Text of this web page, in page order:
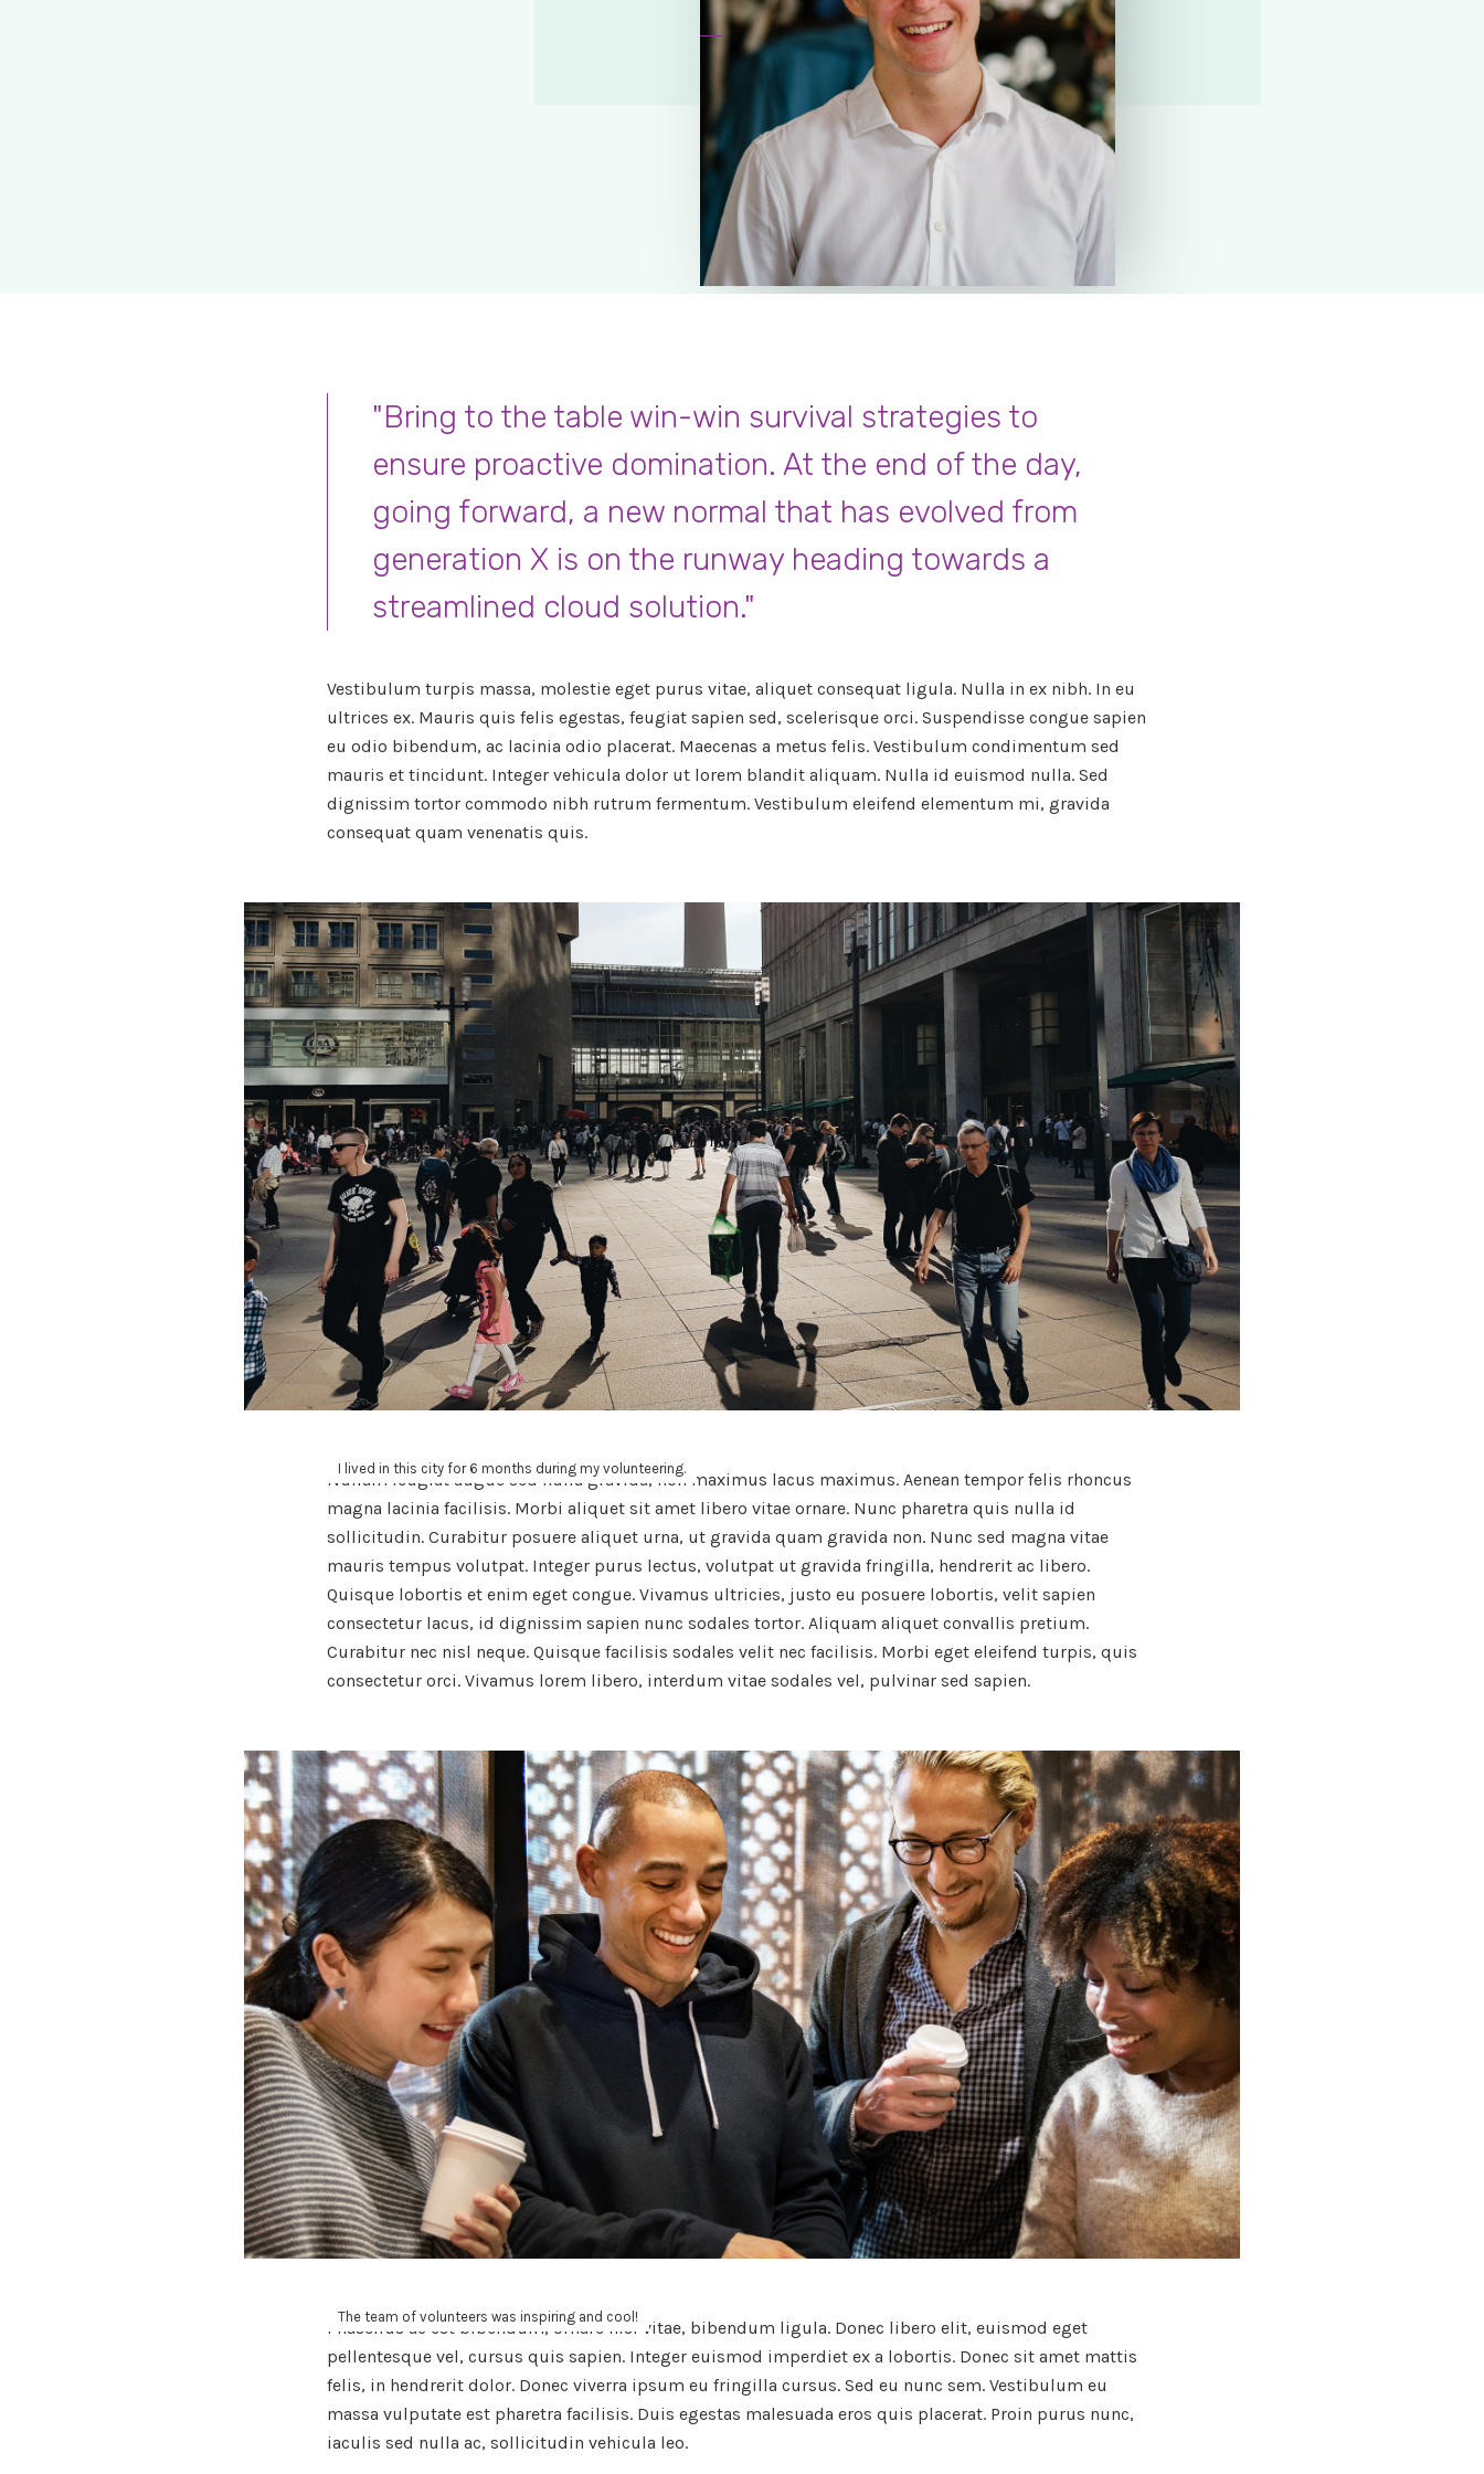
Ferdinand Dupiere ,Oakland
"Bring to the table win-win survival strategies to
ensure proactive domination. At the end of the day,
going forward, a new normal that has evolved from
generation X is on the runway heading towards a
streamlined cloud solution."
Vestibulum turpis massa, molestie eget purus vitae, aliquet consequat ligula. Nulla in ex nibh. In eu
ultrices ex. Mauris quis felis egestas, feugiat sapien sed, scelerisque orci. Suspendisse congue sapien
eu odio bibendum, ac lacinia odio placerat. Maecenas a metus felis. Vestibulum condimentum sed
mauris et tincidunt. Integer vehicula dolor ut lorem blandit aliquam. Nulla id euismod nulla. Sed
dignissim tortor commodo nibh rutrum fermentum. Vestibulum eleifend elementum mi, gravida
consequat quam venenatis quis.
I lived in this city for 6 months during my volunteering.
Nullam feugiat augue sed nulla gravida, non maximus lacus maximus. Aenean tempor felis rhoncus
magna lacinia facilisis. Morbi aliquet sit amet libero vitae ornare. Nunc pharetra quis nulla id
sollicitudin. Curabitur posuere aliquet urna, ut gravida quam gravida non. Nunc sed magna vitae
mauris tempus volutpat. Integer purus lectus, volutpat ut gravida fringilla, hendrerit ac libero.
Quisque lobortis et enim eget congue. Vivamus ultricies, justo eu posuere lobortis, velit sapien
consectetur lacus, id dignissim sapien nunc sodales tortor. Aliquam aliquet convallis pretium.
Curabitur nec nisl neque. Quisque facilisis sodales velit nec facilisis. Morbi eget eleifend turpis, quis
consectetur orci. Vivamus lorem libero, interdum vitae sodales vel, pulvinar sed sapien.
The team of volunteers was inspiring and cool!
Phasellus ac est bibendum, ornare nisl vitae, bibendum ligula. Donec libero elit, euismod eget
pellentesque vel, cursus quis sapien. Integer euismod imperdiet ex a lobortis. Donec sit amet mattis
felis, in hendrerit dolor. Donec viverra ipsum eu fringilla cursus. Sed eu nunc sem. Vestibulum eu
massa vulputate est pharetra facilisis. Duis egestas malesuada eros quis placerat. Proin purus nunc,
iaculis sed nulla ac, sollicitudin vehicula leo.